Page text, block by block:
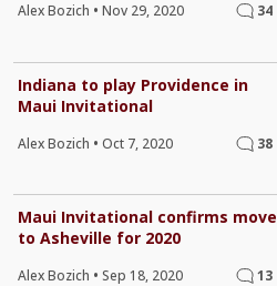
Alex Bozich • Nov 29, 2020 34
Indiana to play Providence in
Maui Invitational
Alex Bozich • Oct 7, 2020 38
Maui Invitational confirms move
to Asheville for 2020
Alex Bozich • Sep 18, 2020 13